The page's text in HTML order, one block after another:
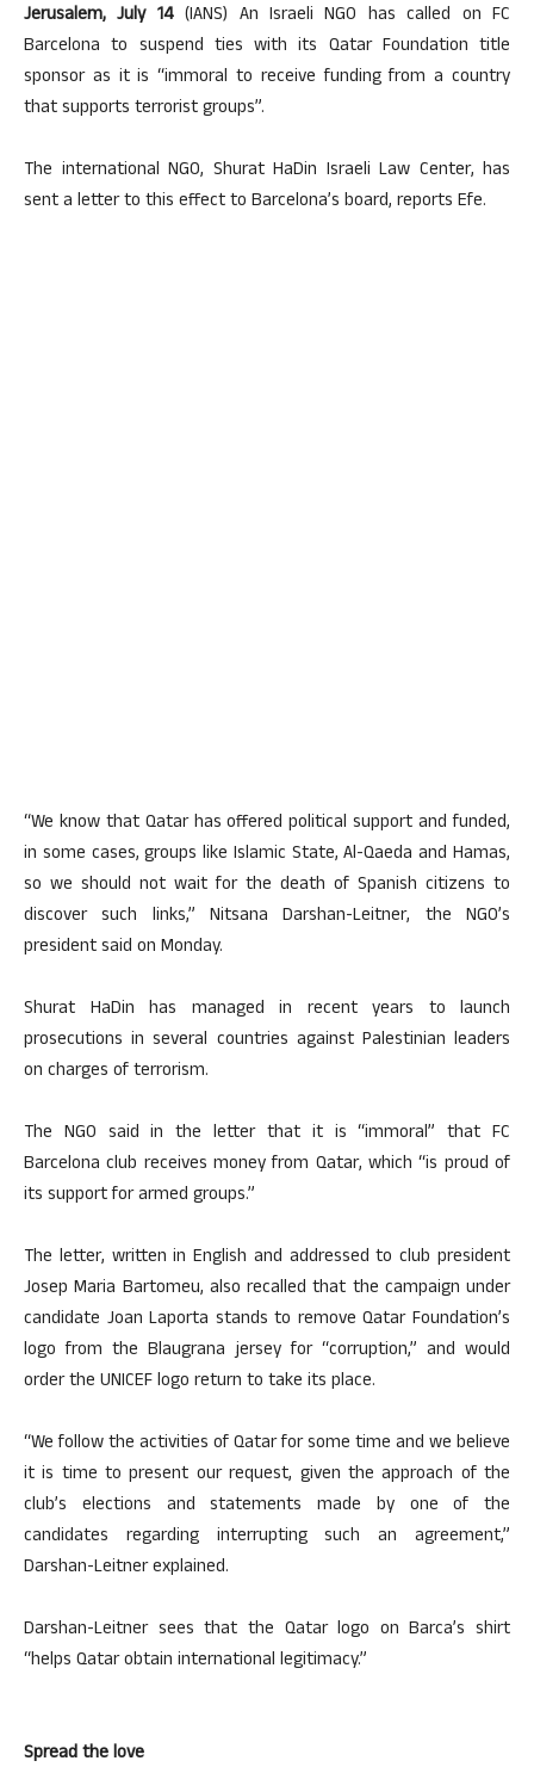
Jerusalem, July 14(IANS) An Israeli NGO has called on FC
Barcelona to suspend ties with its Qatar Foundation title
sponsor as it is “immoral to receive funding from a country
that supports terrorist groups”.
The international NGO, Shurat HaDin Israeli Law Center, has
sent a letter to this effect to Barcelona’s board, reports Efe.
“We know that Qatar has offered political support and funded,
in some cases, groups like Islamic State, Al-Qaeda and Hamas,
so we should not wait for the death of Spanish citizens to
discover such links,” Nitsana Darshan-Leitner, the NGO’s
president said on Monday.
Shurat HaDin has managed in recent years to launch
prosecutions in several countries against Palestinian leaders
on charges of terrorism.
The NGO said in the letter that it is “immoral” that FC
Barcelona club receives money from Qatar, which “is proud of
its support for armed groups.”
The letter, written in English and addressed to club president
Josep Maria Bartomeu, also recalled that the campaign under
candidate Joan Laporta stands to remove Qatar Foundation’s
logo from the Blaugrana jersey for “corruption,” and would
order the UNICEF logo return to take its place.
“We follow the activities of Qatar for some time and we believe
it is time to present our request, given the approach of the
club’s elections and statements made by one of the
candidates regarding interrupting such an agreement,”
Darshan-Leitner explained.
Darshan-Leitner sees that the Qatar logo on Barca’s shirt
“helps Qatar obtain international legitimacy.”
Spread the love